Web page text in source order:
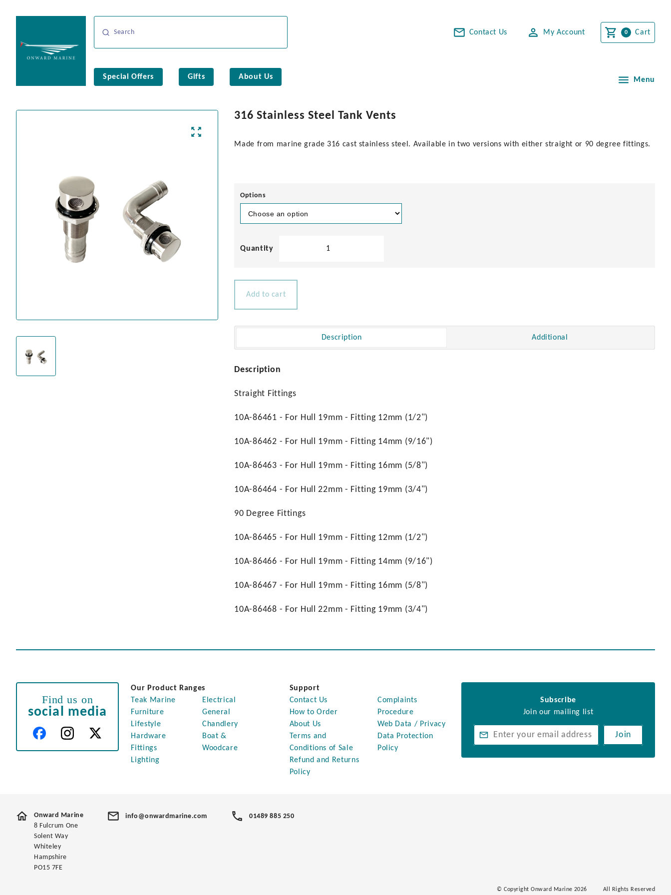
Contact Us My Account Cart
Special Offers Gifts About Us Menu
316 Stainless Steel Tank Vents
Made from marine grade 316 cast stainless steel. Available in two versions with either straight or 90 degree fittings.
Options
Add to cart
Description Additional
Description
Straight Fittings
10A-86461 - For Hull 19mm - Fitting 12mm (1/2")
10A-86462 - For Hull 19mm - Fitting 14mm (9/16")
10A-86463 - For Hull 19mm - Fitting 16mm (5/8")
10A-86464 - For Hull 22mm - Fitting 19mm (3/4")
90 Degree Fittings
10A-86465 - For Hull 19mm - Fitting 12mm (1/2")
10A-86466 - For Hull 19mm - Fitting 14mm (9/16")
10A-86467 - For Hull 19mm - Fitting 16mm (5/8")
10A-86468 - For Hull 22mm - Fitting 19mm (3/4")
Find us on
social media
Subscribe
Join our mailing list
Join
Our Product Ranges
Teak Marine
Furniture
Lifestyle
Hardware
Fittings
Lighting
Electrical
General
Chandlery
Boat &
Woodcare
Support
Contact Us
How to Order
About Us
Terms and
Conditions of Sale
Refund and Returns
Policy
Complaints
Procedure
Web Data / Privacy
Data Protection
Policy
Onward Marine
8 Fulcrum One
Solent Way
Whiteley
Hampshire
PO15 7FE
info@onwardmarine.com 01489 885 250
© Copyright Onward Marine 2026 All Rights Reserved